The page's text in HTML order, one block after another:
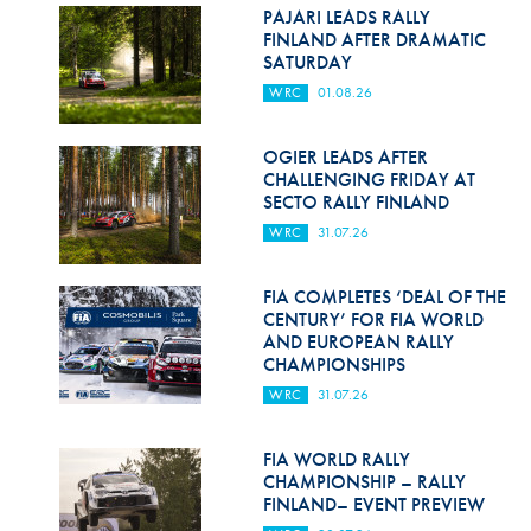
Hill Climb Safety
Medical
Rescue
World Accident Database
Anti-Doping
FIA Volunteers & Officials
Disability & Accessibility
PAJARI LEADS RALLY
FINLAND AFTER DRAMATIC
SATURDAY
WRC 01.08.26
OGIER LEADS AFTER
CHALLENGING FRIDAY AT
SECTO RALLY FINLAND
WRC 31.07.26
FIA COMPLETES ‘DEAL OF THE
CENTURY’ FOR FIA WORLD
AND EUROPEAN RALLY
CHAMPIONSHIPS
WRC 31.07.26
FIA WORLD RALLY
CHAMPIONSHIP – RALLY
FINLAND– EVENT PREVIEW